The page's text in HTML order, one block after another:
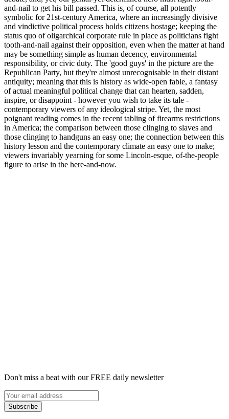
and-nail to get his bill passed. This is, of course, all potently
symbolic for 21st-century America, where an increasingly divisive
and vindictive political process holds citizens hostage; keeping the
status quo of oligarchical corporate rule in place as politicians fight
tooth-and-nail against their opposition, even when the matter at hand
may be something simple as human decency, environmental
responsibility, or civic duty. The 'good guys' in the picture are the
Republican Party, but they're almost unrecognisable in their distant
antiquity; meaning that this is history as wide-open fable, a fantasy
of actual meaningful political change that can hearten, sadden,
inspire, or disappoint - however you wish to take its tale -
contemporary viewers of any ideological stripe. Yet, the most
poignant reading comes in the recent tabling of firearms restrictions
in America; the comparison between those clinging to slaves and
those clinging to handguns an easy one; the connection between this
history lesson and the contemporary climate an easy one to make;
viewers invariably yearning for some Lincoln-esque, of-the-people
figure to arise in the here-and-now.
Don't miss a beat with our FREE daily newsletter
Subscribe